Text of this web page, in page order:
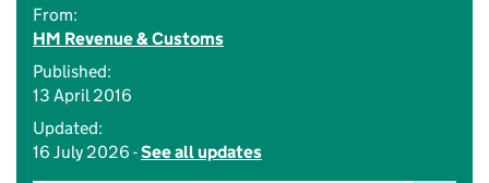
From:
HM Revenue & Customs
Published:
13 April 2016
Updated:
16 July 2026 -See all updates